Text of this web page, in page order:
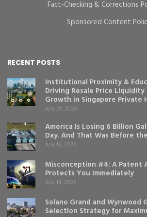
Fact-Checking & Corrections
Sponsored Content
RECENT POSTS
Institutional Proximity &
Driving Resale Price
Growth in Singapore Private
July 29, 2026
America Is Losing 6 Billion
Day. And That Was Before
July 16, 2026
Misconception #4: A Patent
Protects You Immediately
July 14, 2026
Solano Grand and Wynwood
Selection Strategy for